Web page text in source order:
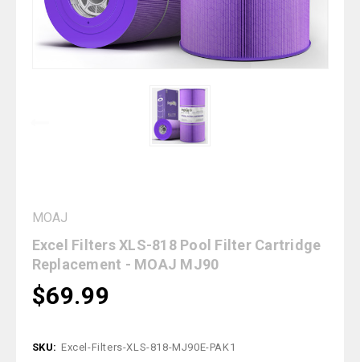
MOAJ
Excel Filters XLS-818 Pool Filter Cartridge
Replacement - MOAJ MJ90
$69.99
SKU: Excel-Filters-XLS-818-MJ90E-PAK1